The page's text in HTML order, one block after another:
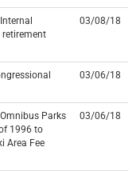
retirement
03/08/18
03/06/18
Parks
1996 to
Area Fee
03/06/18